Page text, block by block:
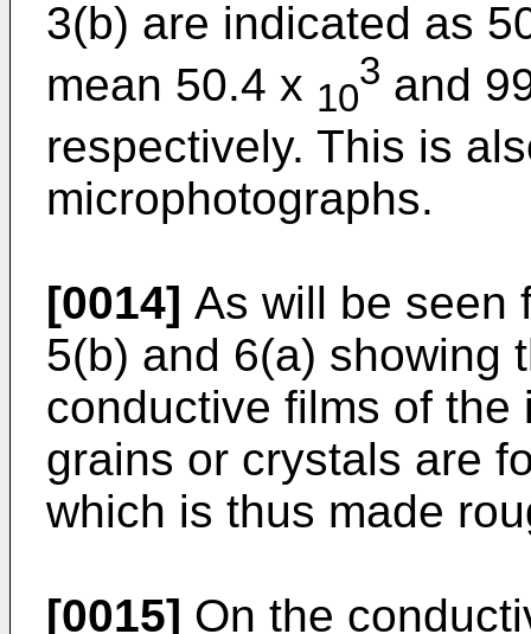
3(b) are indicated as
mean 50.4 x 10
3 and
respectively. This is
microphotographs.
[0014] As will be seen
5(b) and 6(a) showing
conductive films of
grains or crystals are
which is thus made
[0015] On the